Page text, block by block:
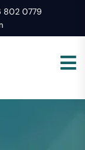
802 0779